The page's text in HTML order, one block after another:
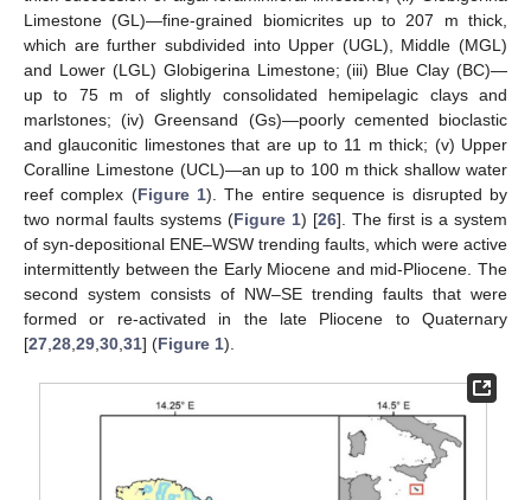
Limestone (GL)—fine-grained biomicrites up to 207 m thick,
which are further subdivided into Upper (UGL), Middle (MGL)
and Lower (LGL) Globigerina Limestone; (iii) Blue Clay (BC)—
up to 75 m of slightly consolidated hemipelagic clays and
marlstones; (iv) Greensand (Gs)—poorly cemented bioclastic
and glauconitic limestones that are up to 11 m thick; (v) Upper
Coralline Limestone (UCL)—an up to 100 m thick shallow water
reef complex (Figure 1). The entire sequence is disrupted by
two normal faults systems (Figure 1) [26]. The first is a system
of syn-depositional ENE–WSW trending faults, which were active
intermittently between the Early Miocene and mid-Pliocene. The
second system consists of NW–SE trending faults that were
formed or re-activated in the late Pliocene to Quaternary
[27 28 29 30 31] (Figure 1).